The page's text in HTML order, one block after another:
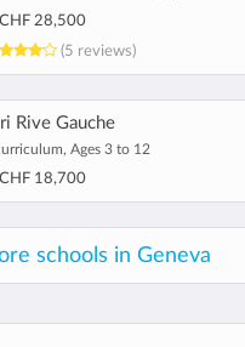
CHF 28,500
(5 reviews)
Rive Gauche
Ages 3 to 12
CHF 18,700
schools in Geneva